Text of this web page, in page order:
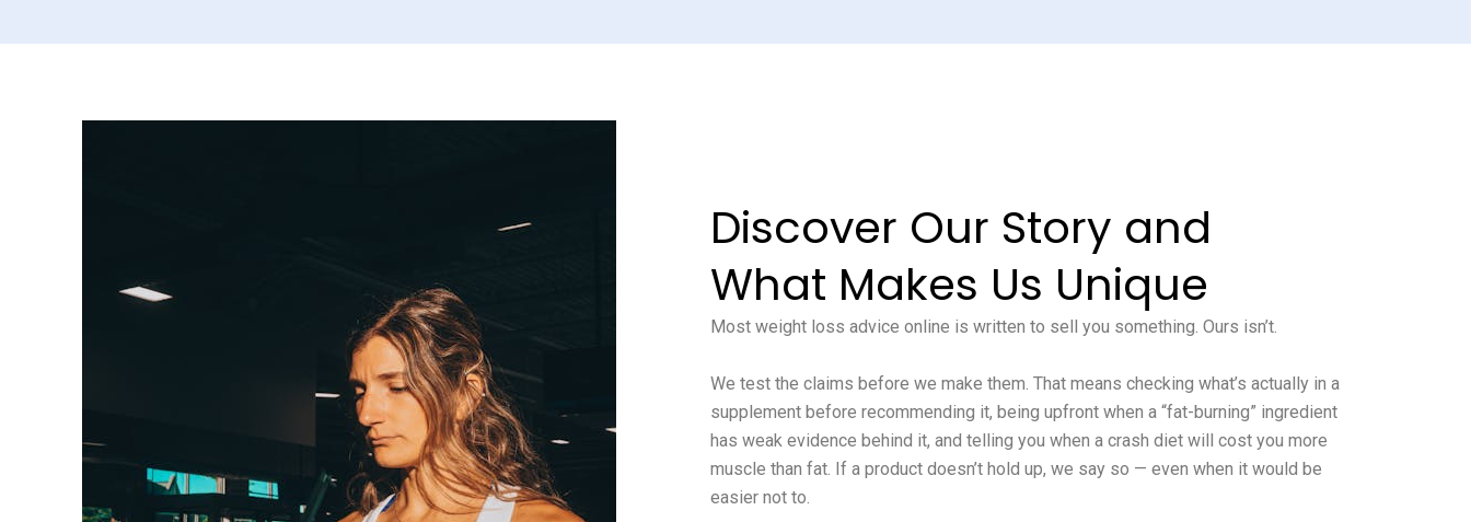
Discover Our Story and
What Makes Us Unique
Most weight loss advice online is written to sell you something. Ours isn’t.
We test the claims before we make them. That means checking what’s actually in a
supplement before recommending it, being upfront when a “fat-burning” ingredient
has weak evidence behind it, and telling you when a crash diet will cost you more
muscle than fat. If a product doesn’t hold up, we say so — even when it would be
easier not to.